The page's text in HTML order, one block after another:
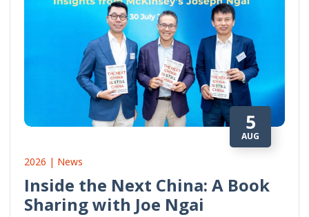
5
AUG
2026 | News
Inside the Next China: A Book
Sharing with Joe Ngai